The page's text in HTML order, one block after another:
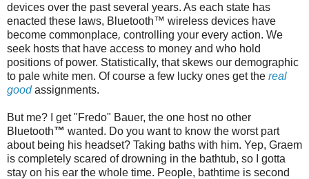
devices over the past several years. As each state has
enacted these laws, Bluetooth™ wireless devices have
become commonplace, controlling your every action. We
seek hosts that have access to money and who hold
positions of power. Statistically, that skews our demographic
to pale white men. Of course a few lucky ones get the real
goodassignments.
But me? I get "Fredo" Bauer, the one host no other
Bluetooth™ wanted. Do you want to know the worst part
about being his headset? Taking baths with him. Yep, Graem
is completely scared of drowning in the bathtub, so I gotta
stay on his ear the whole time. People, bathtime is second